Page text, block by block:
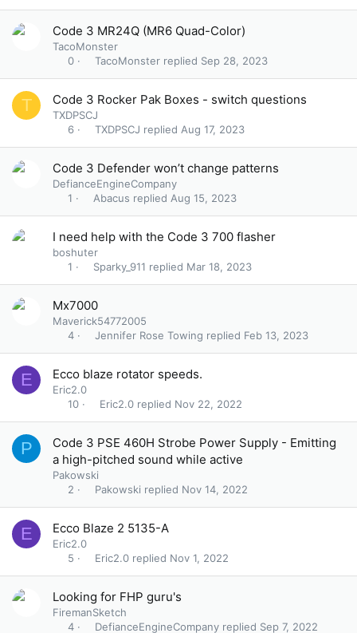
Code 3 MR24Q (MR6 Quad-Color)
TacoMonster
0
Sep 28, 2023
TacoMonster
T Code 3 Rocker Pak Boxes - switch questions
TXDPSCJ
6
Aug 17, 2023
TXDPSCJ
Code 3 Defender won’t change patterns
DefianceEngineCompany
1
Aug 15, 2023
Abacus
I need help with the Code 3 700 flasher
boshuter
1
Mar 18, 2023
Sparky_911
Mx7000
Maverick54772005
4
Feb 13, 2023
Jennifer Rose Towing
E Ecco blaze rotator speeds.
Eric2.0
10
Nov 22, 2022
Eric2.0
P
Code 3 PSE 460H Strobe Power Supply - Emitting
a high-pitched sound while active
Pakowski
2
Nov 14, 2022
Pakowski
E Ecco Blaze 2 5135-A
Eric2.0
5
Nov 1, 2022
Eric2.0
Looking for FHP guru's
FiremanSketch
4
Sep 7, 2022
DefianceEngineCompany